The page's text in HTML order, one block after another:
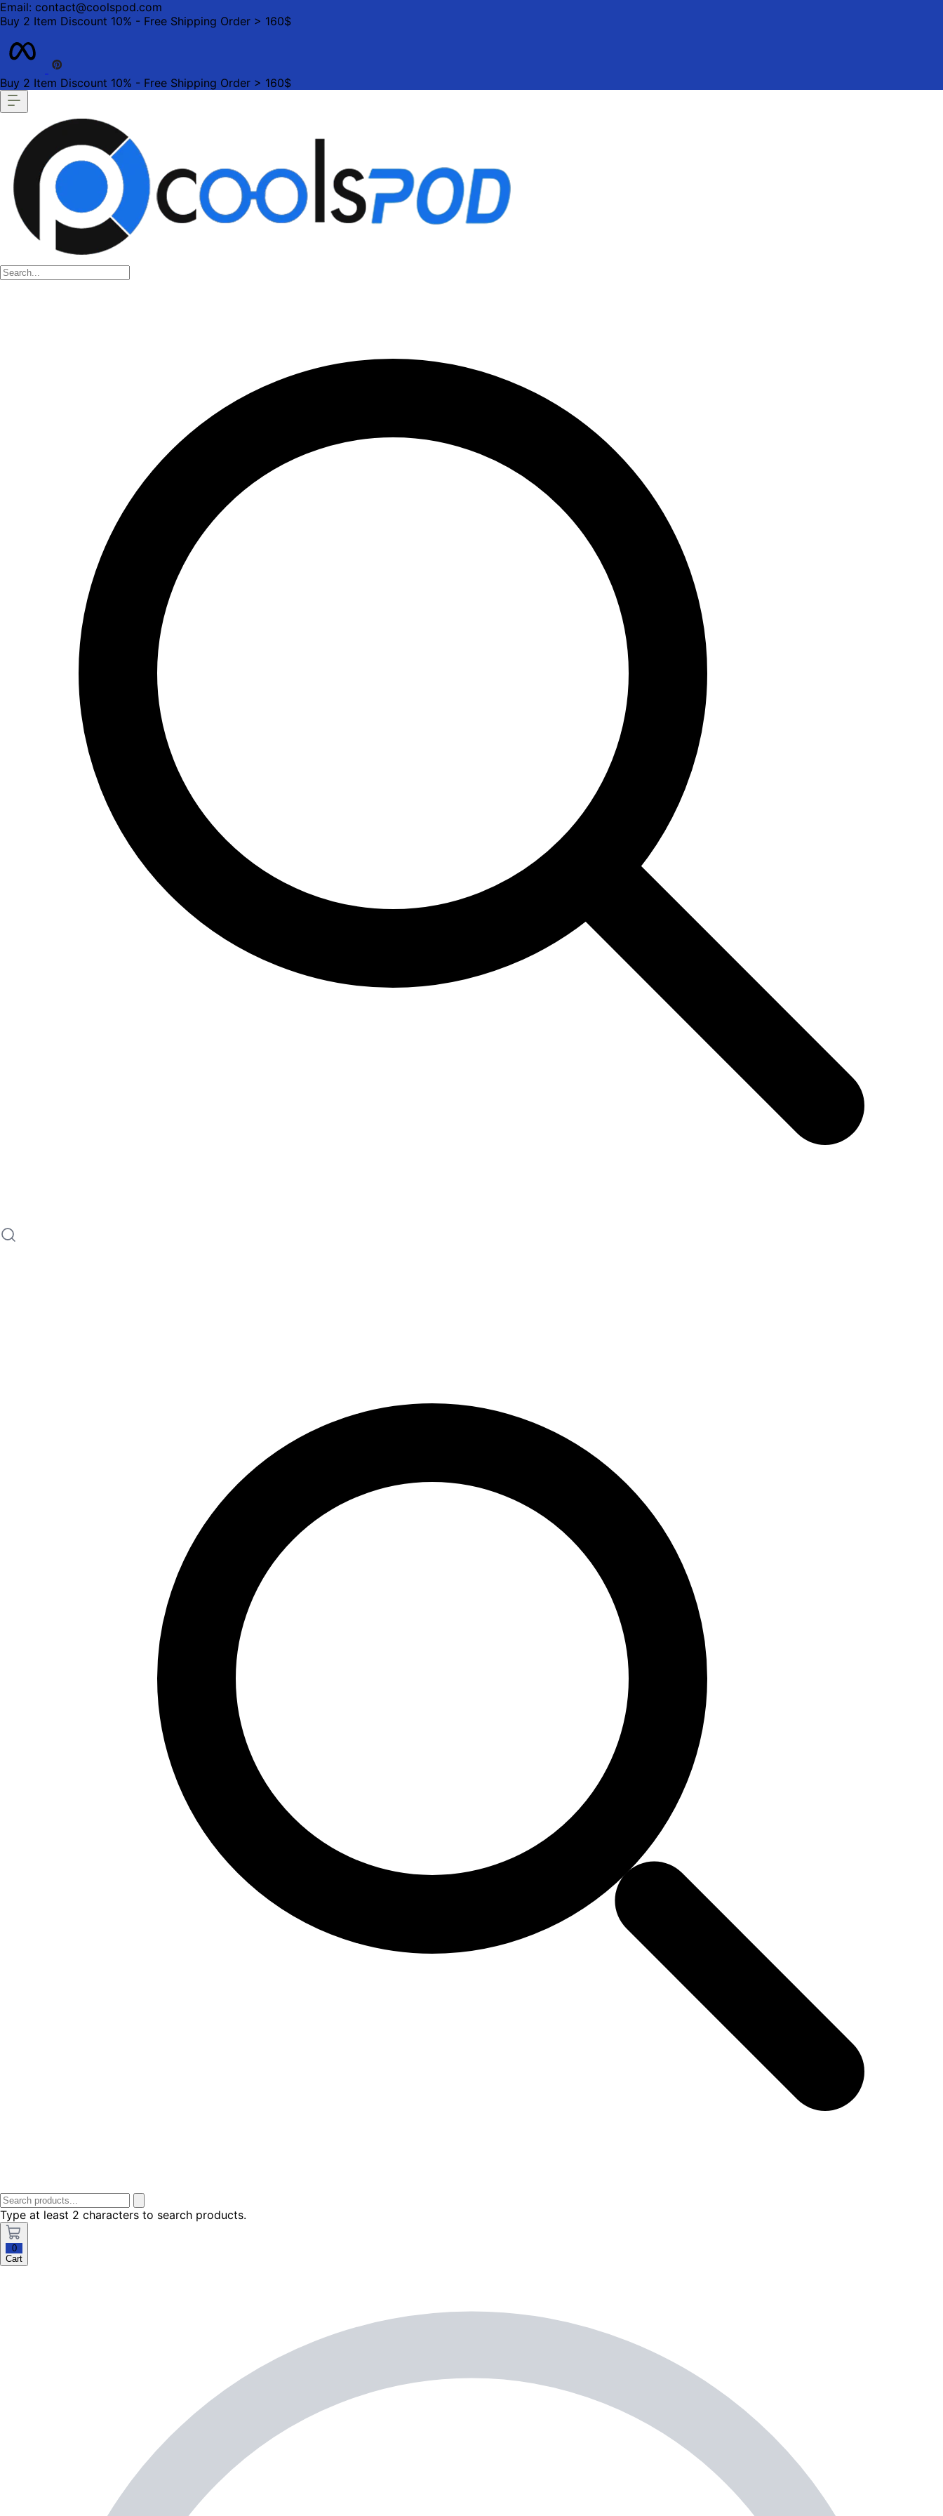
Email: contact@coolspod.com
Buy 2 Item Discount 10% - Free Shipping Order > 160$
Buy 2 Item Discount 10% - Free Shipping Order > 160$
Type at least 2 characters to search products.
0
Cart